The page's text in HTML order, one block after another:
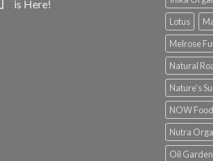
is Here!
Lotus
Melrose
Natural
Nature's
NOW
Nutra
Oil Garden